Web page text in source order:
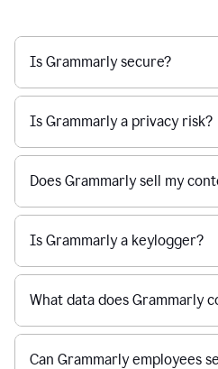
Is Grammarly secure?
Is Grammarly a privacy risk?
Does Grammarly sell my
Is Grammarly a keylogger?
What data does Grammarly
Can Grammarly employees